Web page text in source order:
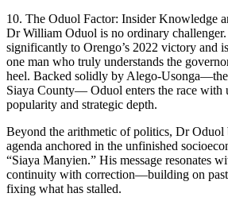
10. The Oduol Factor: Insider Knowledge
Dr William Oduol is no ordinary
significantly to Orengo’s 2022 victory and
one man who truly understands the
heel. Backed solidly by Alego-
Siaya County— Oduol enters the race with
popularity and strategic depth.
Beyond the arithmetic of politics, Dr Oduol
agenda anchored in the unfinished
“Siaya Manyien.” His message resonates
continuity with correction—building on
fixing what has stalled.